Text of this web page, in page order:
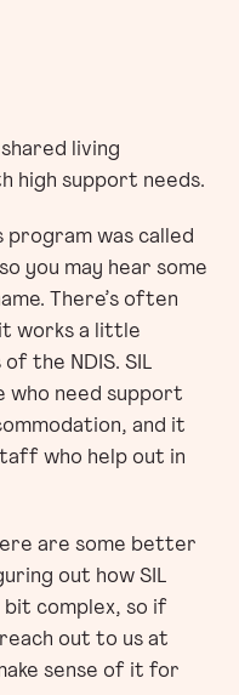
living
high support needs.
program was called
you may hear some
There’s often
works a little
the NDIS. SIL
who need support
and it
who help out in
are some better
out how SIL
bit complex, so if
out to us at
sense of it for